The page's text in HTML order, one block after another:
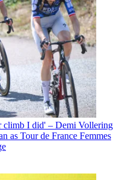
climb I did' – Demi Vollering
as Tour de France Femmes